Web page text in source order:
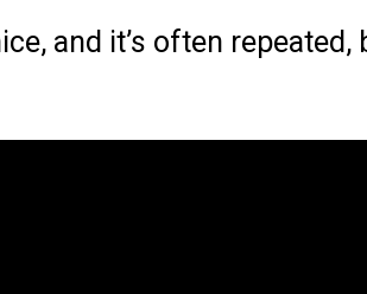
and it’s often repeated,